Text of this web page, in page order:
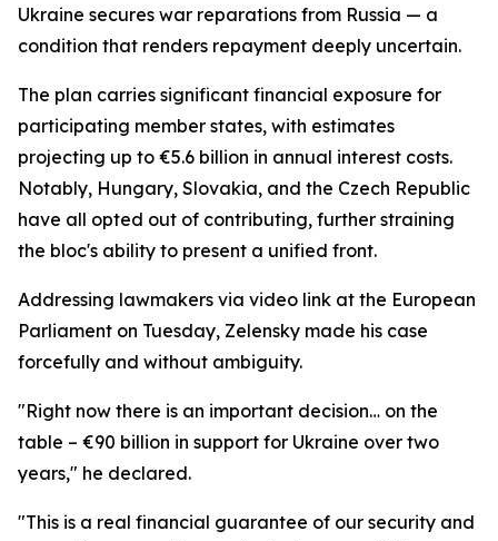
Ukraine secures war reparations from Russia — a
condition that renders repayment deeply uncertain.
The plan carries significant financial exposure for
participating member states, with estimates
projecting up to €5.6 billion in annual interest costs.
Notably, Hungary, Slovakia, and the Czech Republic
have all opted out of contributing, further straining
the bloc's ability to present a unified front.
Addressing lawmakers via video link at the European
Parliament on Tuesday, Zelensky made his case
forcefully and without ambiguity.
"Right now there is an important decision… on the
table – €90 billion in support for Ukraine over two
years," he declared.
"This is a real financial guarantee of our security and